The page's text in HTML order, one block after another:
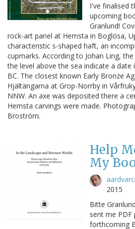
I've finalised
upcoming
Granlund!
rock-art panel at Hemsta in Boglösa,
characteristic s-shaped haft, an
cupmarks. According to Johan Ling, the
the level above the sea indicate a date
BC. The closest known Early Bronze
Hjältängarna at Grop-Norrby in
NNW. An axe was deposited there a
Hemsta carvings were made.
Broström.
Help
My
2015
Bitte
sent me
forthcoming